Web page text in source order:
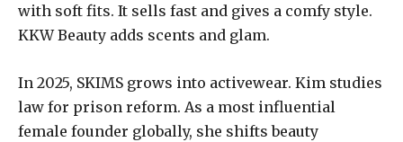
with soft fits. It sells fast and gives a comfy style.
KKW Beauty adds scents and glam.
In 2025, SKIMS grows into activewear. Kim studies
law for prison reform. As a most influential
female founder globally, she shifts beauty